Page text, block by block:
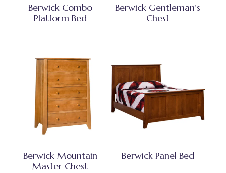
Berwick Combo
Platform Bed
Berwick Gentleman’s
Chest
Berwick Mountain
Master Chest
Berwick Panel Bed